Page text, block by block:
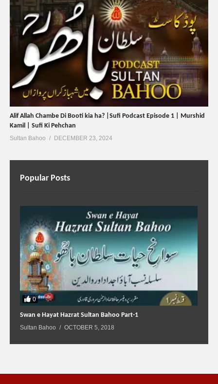
Alif Allah Chambe Di Booti kia ha? |Sufi Podcast Episode 1 | Murshid
Kamil | Sufi Ki Pehchan
Sultan Bahoo DECEMBER 23, 2024
Popular Posts
0
Swan e Hayat Hazrat Sultan Bahoo Part-1
Sultan Bahoo OCTOBER 5, 2018